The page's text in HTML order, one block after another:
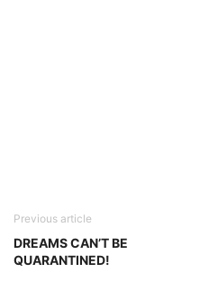
Previous article
DREAMS CAN’T BE
QUARANTINED!